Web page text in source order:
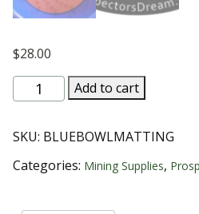
$28.00
Micro
Turbo
Bowl
Mat
Add to cart
SKU: BLUEBOWLMATTING
Categories: Mining Supplies,